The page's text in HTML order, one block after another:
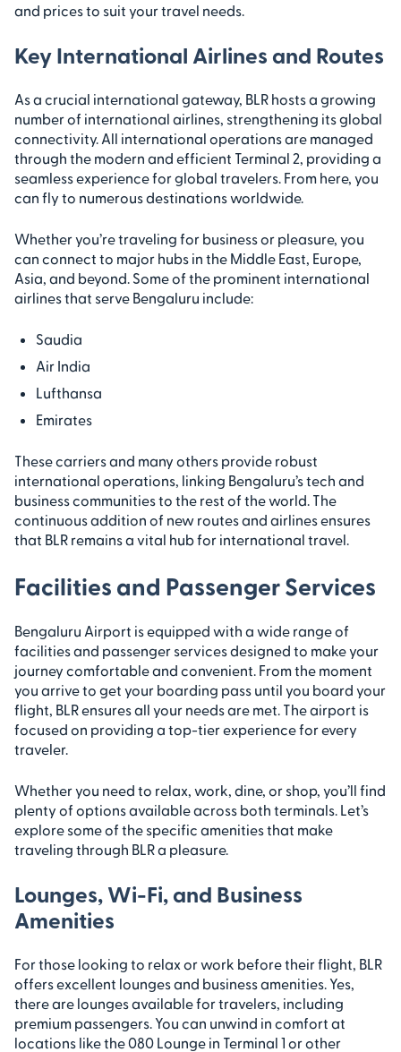
and prices to suit your travel needs.
Key International Airlines and Routes
As a crucial international gateway, BLR hosts a growing
number of international airlines, strengthening its global
connectivity. All international operations are managed
through the modern and efficient Terminal 2, providing a
seamless experience for global travelers. From here, you
can fly to numerous destinations worldwide.
Whether you’re traveling for business or pleasure, you
can connect to major hubs in the Middle East, Europe,
Asia, and beyond. Some of the prominent international
airlines that serve Bengaluru include:
Saudia
Air India
Lufthansa
Emirates
These carriers and many others provide robust
international operations, linking Bengaluru’s tech and
business communities to the rest of the world. The
continuous addition of new routes and airlines ensures
that BLR remains a vital hub for international travel.
Facilities and Passenger Services
Bengaluru Airport is equipped with a wide range of
facilities and passenger services designed to make your
journey comfortable and convenient. From the moment
you arrive to get your boarding pass until you board your
flight, BLR ensures all your needs are met. The airport is
focused on providing a top-tier experience for every
traveler.
Whether you need to relax, work, dine, or shop, you’ll find
plenty of options available across both terminals. Let’s
explore some of the specific amenities that make
traveling through BLR a pleasure.
Lounges, Wi-Fi, and Business
Amenities
For those looking to relax or work before their flight, BLR
offers excellent lounges and business amenities. Yes,
there are lounges available for travelers, including
premium passengers. You can unwind in comfort at
locations like the 080 Lounge in Terminal 1 or other